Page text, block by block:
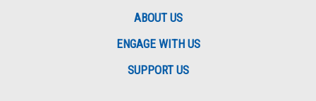
ABOUT US
ENGAGE WITH US
SUPPORT US